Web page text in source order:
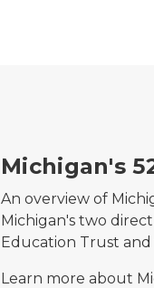
Michigan's
An overview of
Michigan's two
Education Trust and
Learn more about